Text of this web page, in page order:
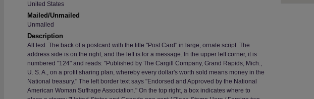
United States
Mailed/Unmailed
Unmailed
Description
Alt text: The back of a postcard with the title "Post Card" in large, ornate script. The
address side is on the right, and the left is for a message. In the upper left corner, it is
numbered "124" and reads: "Published by The Cargill Company, Grand Rapids, Mich.,
U. S. A., on a profit sharing plan, whereby every dollar's worth sold means money in the
National treasury." The left border text says "Endorsed and Approved by the National
American Woman Suffrage Association." On the top right, a box indicates where to